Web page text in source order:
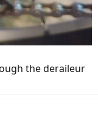
the deraileur